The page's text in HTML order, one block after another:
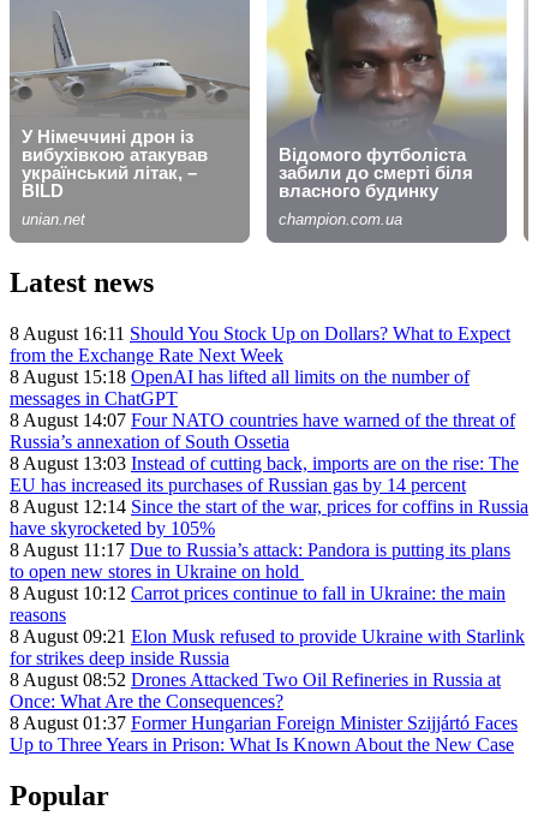
Latest news
8 August 16:11 Should You Stock Up on Dollars? What to Expect
from the Exchange Rate Next Week
8 August 15:18 OpenAI has lifted all limits on the number of
messages in ChatGPT
8 August 14:07 Four NATO countries have warned of the threat of
Russia’s annexation of South Ossetia
8 August 13:03 Instead of cutting back, imports are on the rise: The
EU has increased its purchases of Russian gas by 14 percent
8 August 12:14 Since the start of the war, prices for coffins in Russia
have skyrocketed by 105%
8 August 11:17 Due to Russia’s attack: Pandora is putting its plans
to open new stores in Ukraine on hold
8 August 10:12 Carrot prices continue to fall in Ukraine: the main
reasons
8 August 09:21 Elon Musk refused to provide Ukraine with Starlink
for strikes deep inside Russia
8 August 08:52 Drones Attacked Two Oil Refineries in Russia at
Once: What Are the Consequences?
8 August 01:37 Former Hungarian Foreign Minister Szijjártó Faces
Up to Three Years in Prison: What Is Known About the New Case
Popular